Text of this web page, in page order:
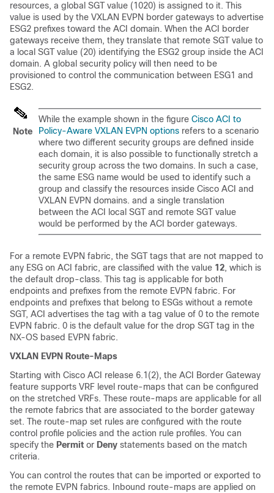
resources, a global SGT value (1020) is assigned to it. This
value is used by the VXLAN EVPN border gateways to advertise
ESG2 prefixes toward the ACI domain. When the ACI border
gateways receive them, they translate that remote SGT value to
a local SGT value (20) identifying the ESG2 group inside the ACI
domain. A global security policy will then need to be
provisioned to control the communication between ESG1 and
ESG2.
Note
While the example shown in the figure Cisco ACI to
Policy-Aware VXLAN EVPN options refers to a scenario
where two different security groups are defined inside
each domain, it is also possible to functionally stretch a
security group across the two domains. In such a case,
the same ESG name would be used to identify such a
group and classify the resources inside Cisco ACI and
VXLAN EVPN domains. and a single translation
between the ACI local SGT and remote SGT value
would be performed by the ACI border gateways.
For a remote EVPN fabric, the SGT tags that are not mapped to
any ESG on ACI fabric, are classified with the value 12, which is
the default drop-class. This tag is applicable for both
endpoints and prefixes from the remote EVPN fabric. For
endpoints and prefixes that belong to ESGs without a remote
SGT, ACI advertises the tag with a tag value of 0 to the remote
EVPN fabric. 0 is the default value for the drop SGT tag in the
NX-OS based EVPN fabric.
VXLAN EVPN Route-Maps
Starting with Cisco ACI release 6.1(2), the ACI Border Gateway
feature supports VRF level route-maps that can be configured
on the stretched VRFs. These route-maps are applicable for all
the remote fabrics that are associated to the border gateway
set. The route-map set rules are configured with the route
control profile policies and the action rule profiles. You can
specify the Permit or Deny statements based on the match
criteria.
You can control the routes that can be imported or exported to
the remote EVPN fabrics. Inbound route-maps are applied on